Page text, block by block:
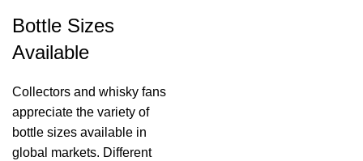
Bottle Sizes
Available
Collectors and whisky fans
appreciate the variety of
bottle sizes available in
global markets. Different